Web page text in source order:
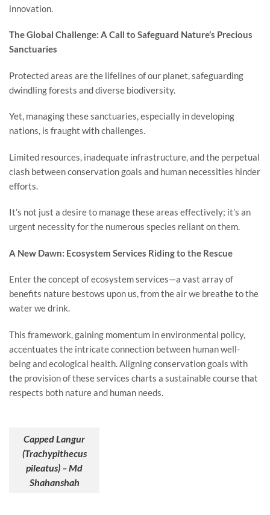
innovation.
The Global Challenge: A Call to Safeguard Nature’s Precious
Sanctuaries
Protected areas are the lifelines of our planet, safeguarding
dwindling forests and diverse biodiversity.
Yet, managing these sanctuaries, especially in developing
nations, is fraught with challenges.
Limited resources, inadequate infrastructure, and the perpetual
clash between conservation goals and human necessities hinder
efforts.
It’s not just a desire to manage these areas effectively; it’s an
urgent necessity for the numerous species reliant on them.
A New Dawn: Ecosystem Services Riding to the Rescue
Enter the concept of ecosystem services—a vast array of
benefits nature bestows upon us, from the air we breathe to the
water we drink.
This framework, gaining momentum in environmental policy,
accentuates the intricate connection between human well-
being and ecological health. Aligning conservation goals with
the provision of these services charts a sustainable course that
respects both nature and human needs.
Capped Langur
(Trachypithecus
pileatus) – Md
Shahanshah